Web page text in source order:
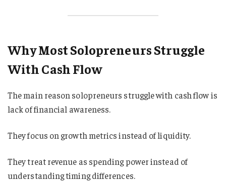
Why Most Solopreneurs Struggle
With Cash Flow
The main reason solopreneurs struggle with cash flow is
lack of financial awareness.
They focus on growth metrics instead of liquidity.
They treat revenue as spending power instead of
understanding timing differences.